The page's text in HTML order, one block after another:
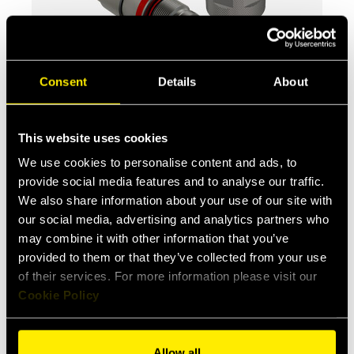
Consent Details About
This website uses cookies
We use cookies to personalise content and ads, to
provide social media features and to analyse our traffic.
We also share information about your use of our site with
our social media, advertising and analytics partners who
may combine it with other information that you’ve
provided to them or that they’ve collected from your use
of their services. For more information please visit our
Cookie Policy
for Oil & Gas applicat...